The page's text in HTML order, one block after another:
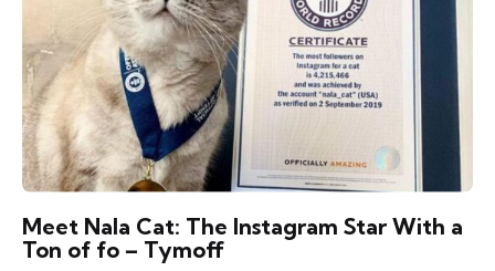
Meet Nala Cat: The Instagram Star With a
Ton of fo – Tymoff